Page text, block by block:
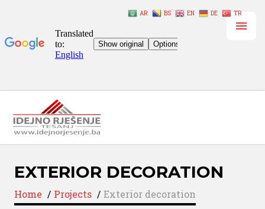
EXTERIOR DECORATION
Home / Projects / Exterior decoration
AR BS EN DE TR